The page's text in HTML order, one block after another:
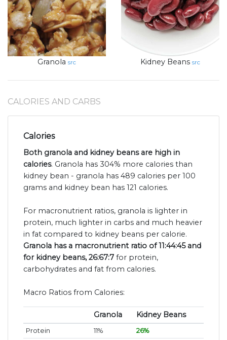
Granola src Kidney Beans src
CALORIES AND CARBS
Calories
Both granola and kidney beans are high in
calories. Granola has 304% more calories than
kidney bean - granola has 489 calories per 100
grams and kidney bean has 121 calories.
For macronutrient ratios, granola is lighter in
protein, much lighter in carbs and much heavier
in fat compared to kidney beans per calorie.
Granola has a macronutrient ratio of 11:44:45 and
for kidney beans, 26:67:7 for protein,
carbohydrates and fat from calories.
Macro Ratios from Calories:
Granola Kidney Beans
Protein 11%
26%